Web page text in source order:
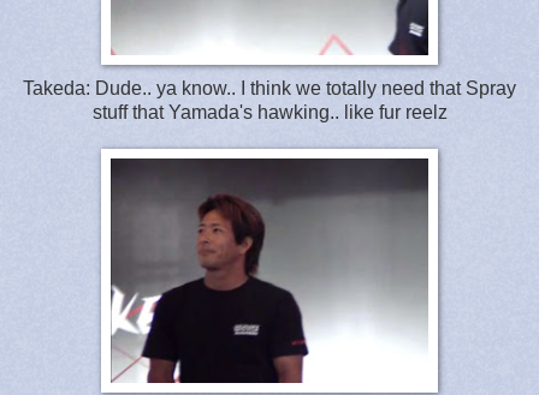
Takeda: Dude.. ya know.. I think we totally need that Spray
stuff that Yamada's hawking.. like fur reelz